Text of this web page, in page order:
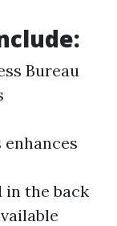
Bureau
the back